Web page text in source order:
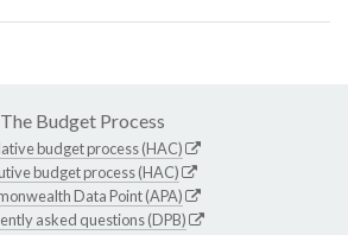
The Budget Process
budget process (HAC)
budget process (HAC)
Data Point (APA)
asked questions (DPB)